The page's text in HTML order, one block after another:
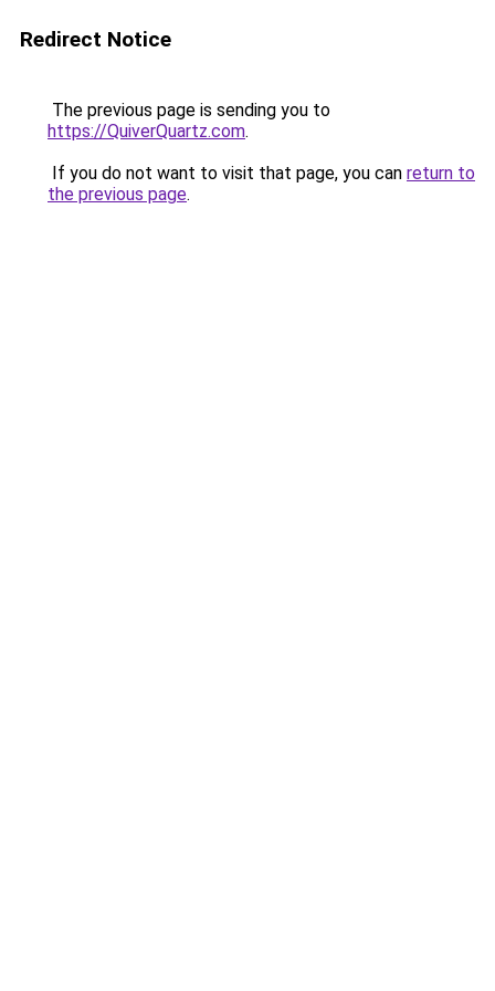
Redirect Notice
The previous page is sending you to
https://QuiverQuartz.com.
If you do not want to visit that page, you can return to
the previous page.